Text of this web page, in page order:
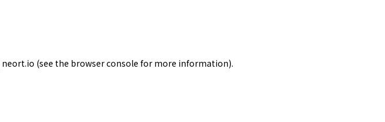
neort.io (see the browser console for more information).